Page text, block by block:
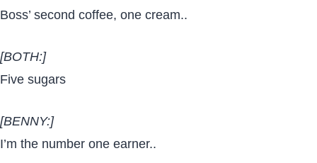
Boss’ second coffee, one cream..
[BOTH:]
Five sugars
[BENNY:]
I’m the number one earner..